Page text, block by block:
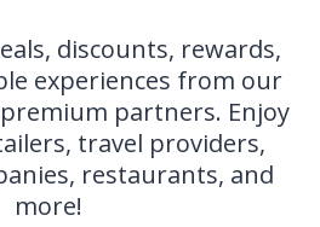
discounts, rewards,
experiences from our
partners. Enjoy
travel providers,
restaurants, and
more!